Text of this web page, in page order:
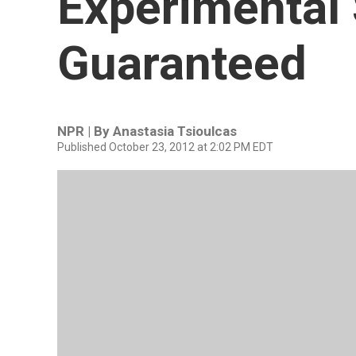
Guaranteed
NPR | By Anastasia Tsioulcas
Published October 23, 2012 at 2:02 PM EDT